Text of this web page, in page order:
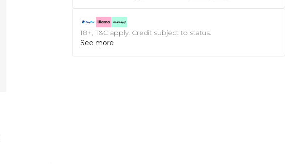
18+, T&C apply. Credit subject to status.
See more